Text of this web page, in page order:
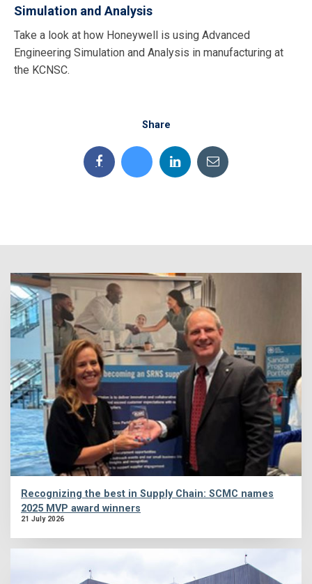
Simulation and Analysis
Take a look at how Honeywell is using Advanced
Engineering Simulation and Analysis in manufacturing at
the KCNSC.
Share
Recognizing the best in Supply Chain: SCMC names
2025 MVP award winners
21 July 2026